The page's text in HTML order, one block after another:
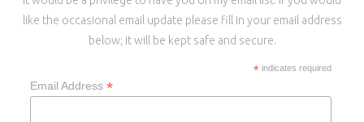
like the occasional email update please fill in your email address
below; it will be kept safe and secure.
*indicates required
Email Address *